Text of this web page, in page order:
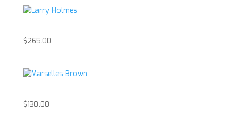
$265.00
$130.00